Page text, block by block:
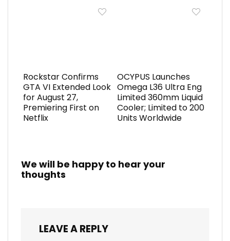
Rockstar Confirms
GTA VI Extended Look
for August 27,
Premiering First on
Netflix
OCYPUS Launches
Omega L36 Ultra Eng
Limited 360mm Liquid
Cooler; Limited to 200
Units Worldwide
We will be happy to hear your
thoughts
LEAVE A REPLY